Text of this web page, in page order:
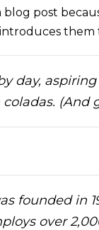
blog post
them
day,
(And
founded in
over